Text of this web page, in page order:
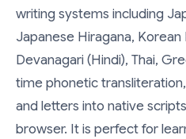
writing systems including
Japanese Hiragana, Korean
Devanagari (Hindi), Thai,
time phonetic
and letters into native
browser. It is perfect for